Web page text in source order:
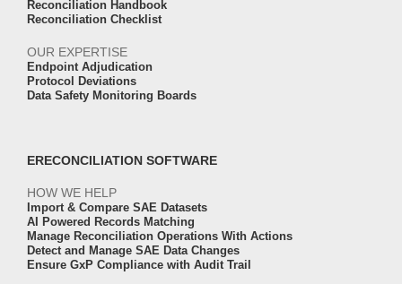
Reconciliation Handbook
Reconciliation Checklist
OUR EXPERTISE
Endpoint Adjudication
Protocol Deviations
Data Safety Monitoring Boards
ERECONCILIATION SOFTWARE
HOW WE HELP
Import & Compare SAE Datasets
AI Powered Records Matching
Manage Reconciliation Operations With Actions
Detect and Manage SAE Data Changes
Ensure GxP Compliance with Audit Trail